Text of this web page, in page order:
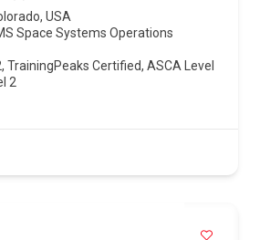
, USA
Space Systems Operations
TrainingPeaks Certified, ASCA Level
2